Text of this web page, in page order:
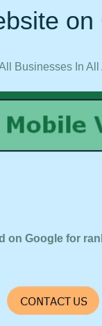
Businesses In All
on Google for